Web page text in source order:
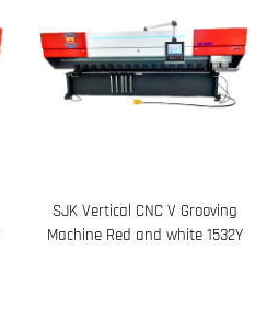
SJK Vertical CNC V Grooving
Machine Red and white 1532Y